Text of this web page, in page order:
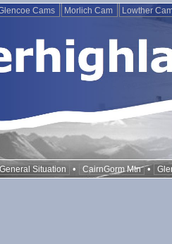
Cams Morlich Cam Lowther
General Situation • CairnGorm Mtn •